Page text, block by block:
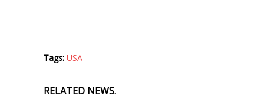
Tags: USA
RELATED NEWS.